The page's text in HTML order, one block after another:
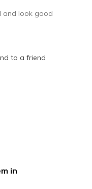
and look good
to a friend
in